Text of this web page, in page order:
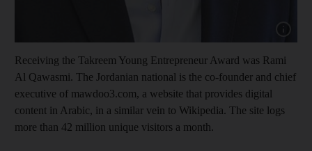
Receiving the Takreem Young Entrepreneur Award was Rami
Al Qawasmi. The Jordanian national is the co-founder and chief
executive of mawdoo3.com, a website that provides digital
content in Arabic, in a similar vein to Wikipedia. The site logs
more than 42 million unique visitors a month.